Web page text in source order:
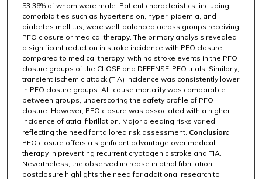
53.38% of whom were male. Patient characteristics, including
comorbidities such as hypertension, hyperlipidemia, and
diabetes mellitus, were well-balanced across groups receiving
PFO closure or medical therapy. The primary analysis revealed
a significant reduction in stroke incidence with PFO closure
compared to medical therapy, with no stroke events in the PFO
closure groups of the CLOSE and DEFENSE-PFO trials. Similarly,
transient ischemic attack (TIA) incidence was consistently lower
in PFO closure groups. All-cause mortality was comparable
between groups, underscoring the safety profile of PFO
closure. However, PFO closure was associated with a higher
incidence of atrial fibrillation. Major bleeding risks varied,
reflecting the need for tailored risk assessment. Conclusion:
PFO closure offers a significant advantage over medical
therapy in preventing recurrent cryptogenic stroke and TIA.
Nevertheless, the observed increase in atrial fibrillation
postclosure highlights the need for additional research to